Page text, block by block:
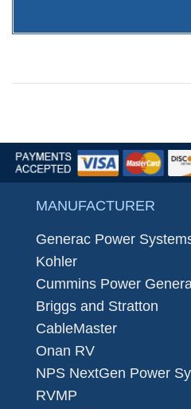
MANUFACTURER
Generac Power
Kohler
Cummins Power
Briggs and Stratton
CableMaster
Onan RV
NPS NextGen Power
RVMP